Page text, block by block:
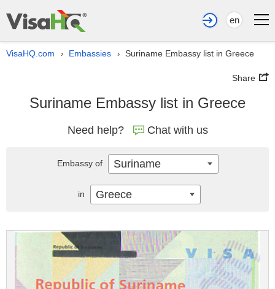
en
VisaHQ.com › Embassies › Suriname Embassy list in Greece
Share
Suriname Embassy list in Greece
Need help? Chat with us
Embassy of Suriname
in Greece